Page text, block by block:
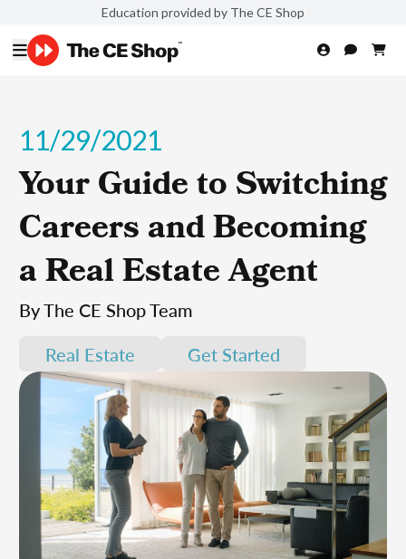
Education provided by The CE Shop
11/29/2021
Your Guide to Switching
Careers and Becoming
a Real Estate Agent
By The CE Shop Team
Real Estate
Get Started